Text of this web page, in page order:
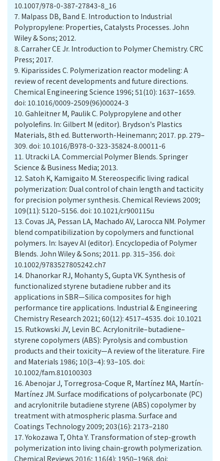
10.1007/978-0-387-27843-8_16
7. Malpass DB, Band E. Introduction to Industrial
Polypropylene: Properties, Catalysts Processes. John
Wiley & Sons; 2012.
8. Carraher CE Jr. Introduction to Polymer Chemistry. CRC
Press; 2017.
9. Kiparissides C. Polymerization reactor modeling: A
review of recent developments and future directions.
Chemical Engineering Science 1996; 51(10): 1637–1659.
doi: 10.1016/0009-2509(96)00024-3
10. Gahleitner M, Paulik C. Polypropylene and other
polyolefins. In: Gilbert M (editor). Brydson's Plastics
Materials, 8th ed. Butterworth-Heinemann; 2017. pp. 279–
309. doi: 10.1016/B978-0-323-35824-8.00011-6
11. Utracki LA. Commercial Polymer Blends. Springer
Science & Business Media; 2013.
12. Satoh K, Kamigaito M. Stereospecific living radical
polymerization: Dual control of chain length and tacticity
for precision polymer synthesis. Chemical Reviews 2009;
109(11): 5120–5156. doi: 10.1021/cr900115u
13. Covas JA, Pessan LA, Machado AV, Larocca NM. Polymer
blend compatibilization by copolymers and functional
polymers. In: Isayev AI (editor). Encyclopedia of Polymer
Blends. John Wiley & Sons; 2011. pp. 315–356. doi:
10.1002/9783527805242.ch7
14. Dhanorkar RJ, Mohanty S, Gupta VK. Synthesis of
functionalized styrene butadiene rubber and its
applications in SBR—Silica composites for high
performance tire applications. Industrial & Engineering
Chemistry Research 2021; 60(12): 4517–4535. doi: 10.1021
15. Rutkowski JV, Levin BC. Acrylonitrile–butadiene–
styrene copolymers (ABS): Pyrolysis and combustion
products and their toxicity—A review of the literature. Fire
and Materials 1986; 10(3–4): 93–105. doi:
10.1002/fam.810100303
16. Abenojar J, Torregrosa-Coque R, Martínez MA, Martín-
Martínez JM. Surface modifications of polycarbonate (PC)
and acrylonitrile butadiene styrene (ABS) copolymer by
treatment with atmospheric plasma. Surface and
Coatings Technology 2009; 203(16): 2173–2180
17. Yokozawa T, Ohta Y. Transformation of step-growth
polymerization into living chain-growth polymerization.
Chemical Reviews 2016; 116(4): 1950–1968. doi: